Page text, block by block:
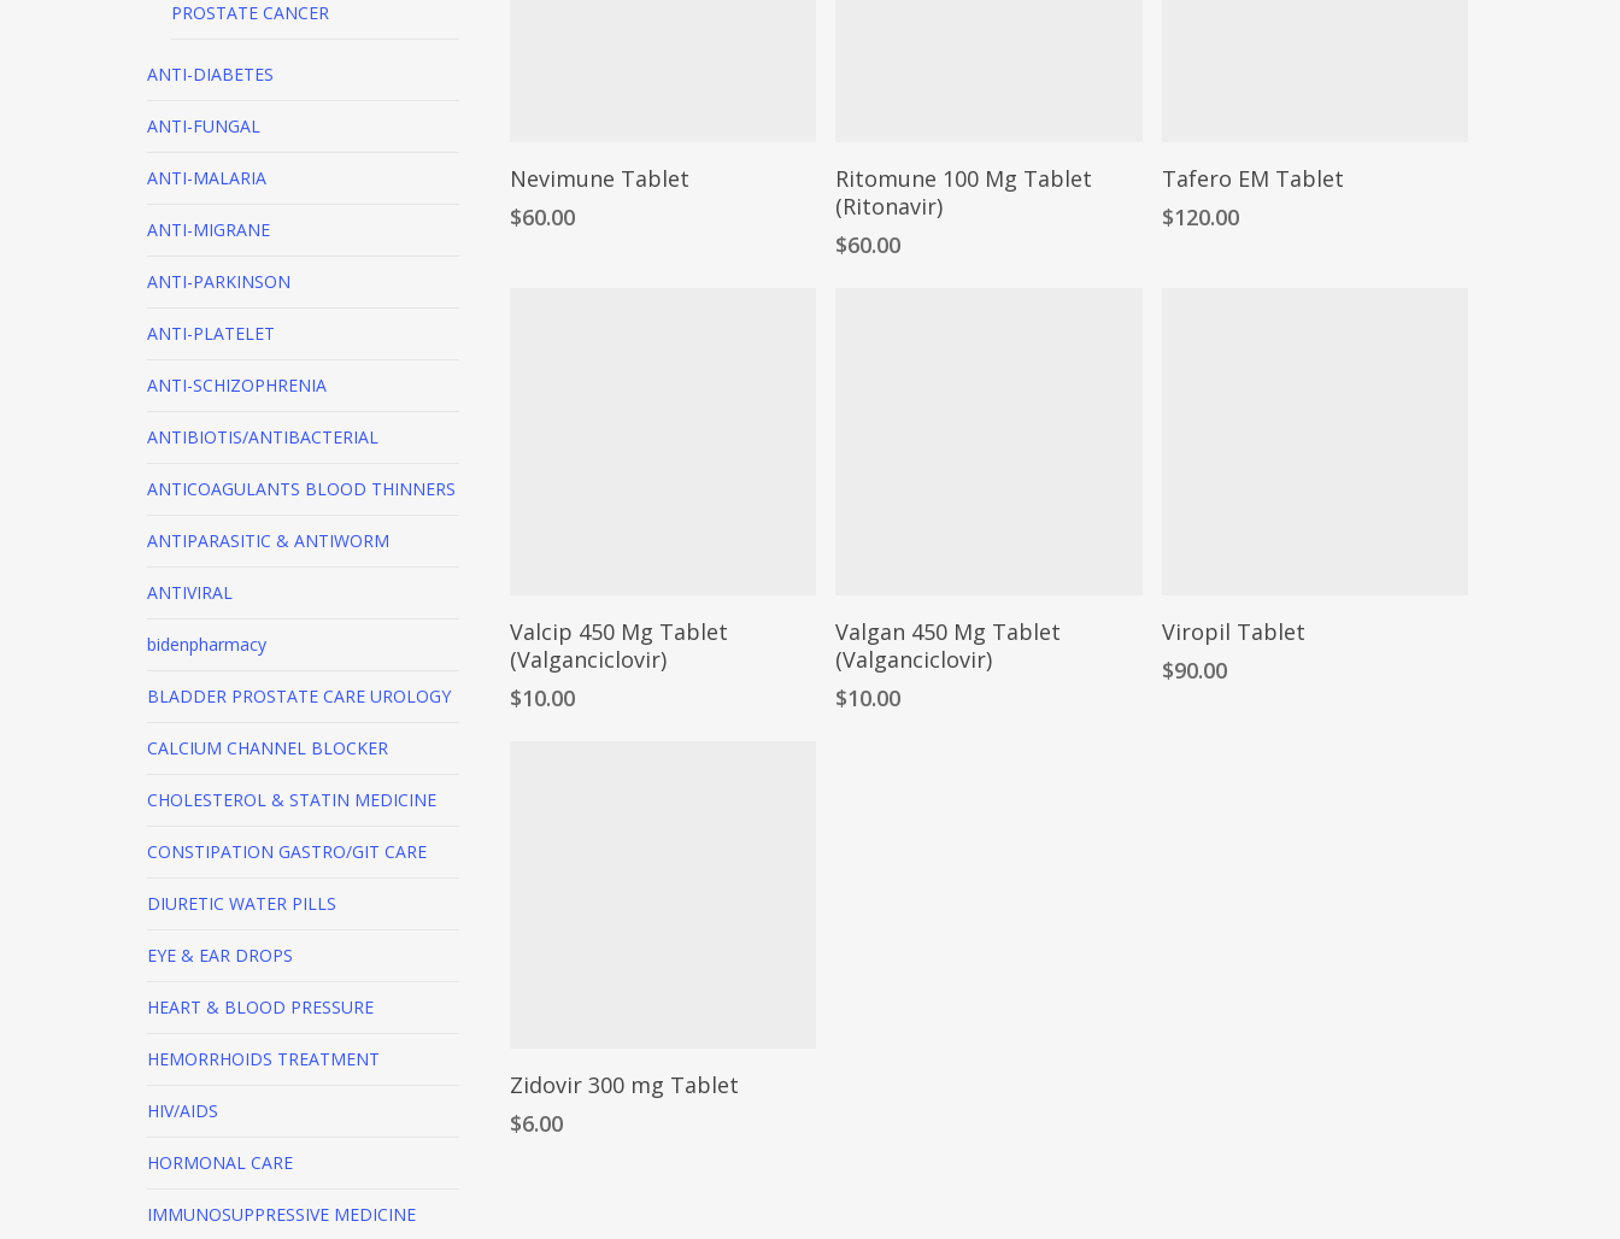
PROSTATE CANCER
ANTI-DIABETES
ANTI-FUNGAL
ANTI-MALARIA
ANTI-MIGRANE
ANTI-PARKINSON
ANTI-PLATELET
ANTI-SCHIZOPHRENIA
ANTIBIOTIS/ANTIBACTERIAL
ANTICOAGULANTS BLOOD THINNERS
ANTIPARASITIC & ANTIWORM
ANTIVIRAL
bidenpharmacy
BLADDER PROSTATE CARE UROLOGY
CALCIUM CHANNEL BLOCKER
CHOLESTEROL & STATIN MEDICINE
CONSTIPATION GASTRO/GIT CARE
DIURETIC WATER PILLS
EYE & EAR DROPS
HEART & BLOOD PRESSURE
HEMORRHOIDS TREATMENT
HIV/AIDS
HORMONAL CARE
IMMUNOSUPPRESSIVE MEDICINE
Nevimune Tablet
$60.00
Ritomune 100 Mg Tablet
(Ritonavir)
$60.00
Tafero EM Tablet
$120.00
Valcip 450 Mg Tablet
(Valganciclovir)
$10.00
Valgan 450 Mg Tablet
(Valganciclovir)
$10.00
Viropil Tablet
$90.00
Zidovir 300 mg Tablet
$6.00